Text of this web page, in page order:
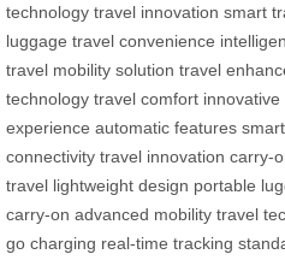
technology travel innovation smart
luggage travel convenience
travel mobility solution travel
technology travel comfort innovative
experience automatic features
connectivity travel innovation carry-
travel lightweight design portable
carry-on advanced mobility travel
go charging real-time tracking